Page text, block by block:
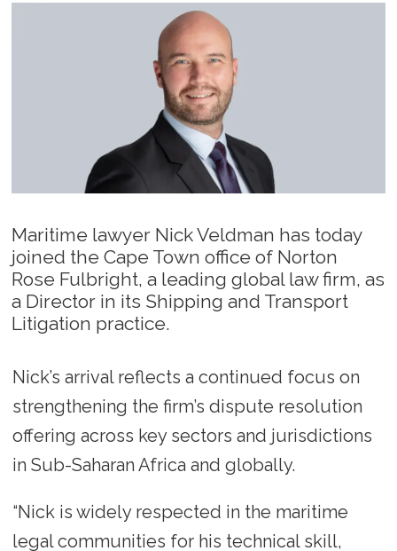
Maritime lawyer Nick Veldman has today
joined the Cape Town office of Norton
Rose Fulbright, a leading global law firm, as
a Director in its Shipping and Transport
Litigation practice.
Nick’s arrival reflects a continued focus on
strengthening the firm’s dispute resolution
offering across key sectors and jurisdictions
in Sub-Saharan Africa and globally.
“Nick is widely respected in the maritime
legal communities for his technical skill,